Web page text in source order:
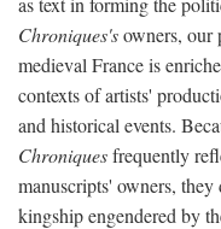
Chroniques'sowners, our
medieval France is
contexts of artists'
and historical events.
Chroniquesfrequently
manuscripts' owners,
kingship engendered by